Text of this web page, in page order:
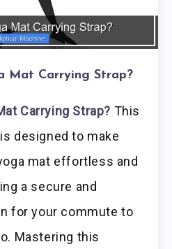
Mat Carrying Strap?
Carrying Strap? This
designed to make
mat effortless and
a secure and
for your commute to
Mastering this